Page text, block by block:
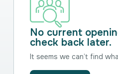
No current
check back later.
It seems we can’t find